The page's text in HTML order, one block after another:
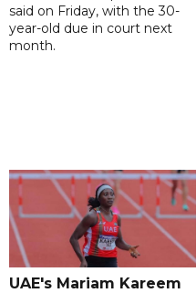
said on Friday, with the 30-
year-old due in court next
month.
UAE's Mariam Kareem